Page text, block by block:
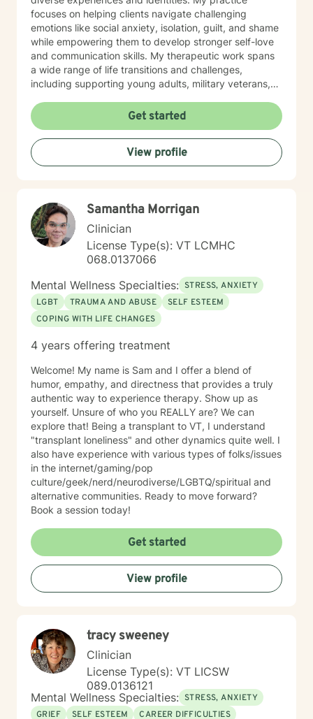
full-time on BH and work weekends and evenings to
accommodate patient needs. I have lived in Vermont
since 2nd grade. My girls were born here and have
ventured to other parts of the country. My dog Winnie
keeps me company as to my cats Riley and Little
Brown Bat (don't ask).
focuses on helping clients navigate challenging
emotions like social anxiety, isolation, guilt, and shame
while empowering them to develop stronger self-love
and communication skills. My therapeutic work spans
a wide range of life transitions and challenges,
including supporting young adults, military veterans,
transitions. I offer thoughtful guidance for those
working through relationship issues, family conflicts,
attachment challenges, and personal growth. Drawing
from evidence-based practices, I support clients in
developing resilience, understanding their life purpose,
and genuine care as you navigate your healing
journey.
Get started
View profile
Samantha Morrigan
Clinician
License Type(s): VT LCMHC
068.0137066
Mental Wellness Specialties: STRESS, ANXIETY
LGBT
TRAUMA AND ABUSE
SELF ESTEEM
COPING WITH LIFE CHANGES
4 years offering treatment
Welcome! My name is Sam and I offer a blend of
humor, empathy, and directness that provides a truly
authentic way to experience therapy. Show up as
yourself. Unsure of who you REALLY are? We can
explore that! Being a transplant to VT, I understand
"transplant loneliness" and other dynamics quite well. I
also have experience with various types of folks/issues
in the internet/gaming/pop
culture/geek/nerd/neurodiverse/LGBTQ/spiritual and
alternative communities. Ready to move forward?
Book a session today!
Get started
View profile
tracy sweeney
Clinician
License Type(s): VT LICSW
089.0136121
Mental Wellness Specialties: STRESS, ANXIETY
GRIEF
SELF ESTEEM
CAREER DIFFICULTIES